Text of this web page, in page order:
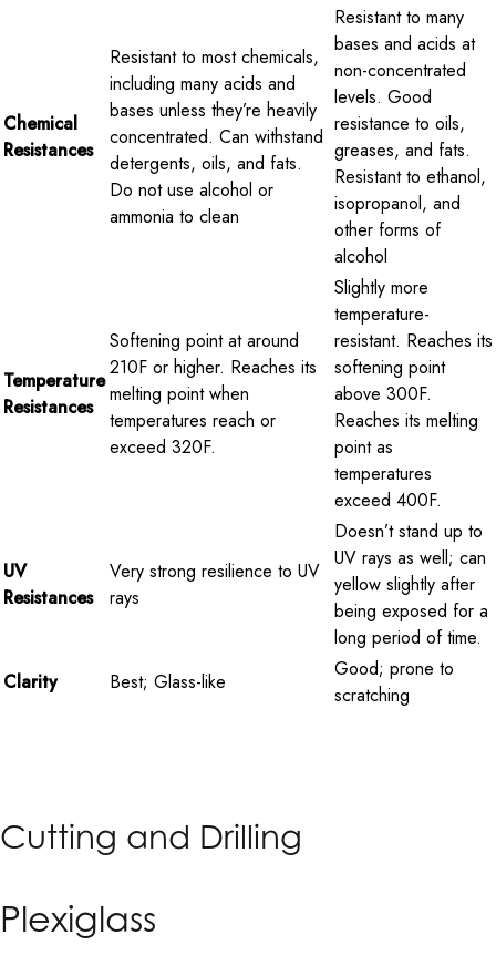
Chemical
Resistances
Resistant to most chemicals,
including many acids and
bases unless they’re heavily
concentrated. Can withstand
detergents, oils, and fats.
Do not use alcohol or
ammonia to clean
Resistant to many
bases and acids at
non-concentrated
levels. Good
resistance to oils,
greases, and fats.
Resistant to ethanol,
isopropanol, and
other forms of
alcohol
Temperature
Resistances
Softening point at around
210F or higher. Reaches its
melting point when
temperatures reach or
exceed 320F.
Slightly more
temperature-
resistant. Reaches its
softening point
above 300F.
Reaches its melting
point as
temperatures
exceed 400F.
UV
Resistances
Very strong resilience to UV
rays
Doesn’t stand up to
UV rays as well; can
yellow slightly after
being exposed for a
long period of time.
Clarity
Best; Glass-like
Good; prone to
scratching
Cutting and Drilling
Plexiglass